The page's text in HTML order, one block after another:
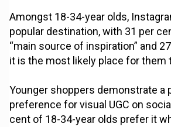
Amongst 18-34-year olds,
popular destination, with 31 per
“main source of inspiration” and
it is the most likely place for them
Younger shoppers demonstrate a
preference for visual UGC on
cent of 18-34-year olds prefer it